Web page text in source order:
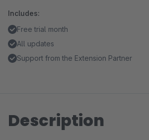
Includes:
Free trial month
All updates
Support from the Extension Partner
Description